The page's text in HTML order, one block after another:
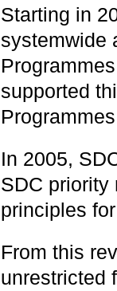
Starting in
systemwide
supported
In 2005,
SDC priority
principles
From this
unrestricted